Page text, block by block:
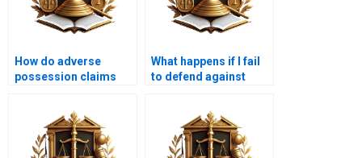
How do adverse
possession claims
What happens if I fail
to defend against